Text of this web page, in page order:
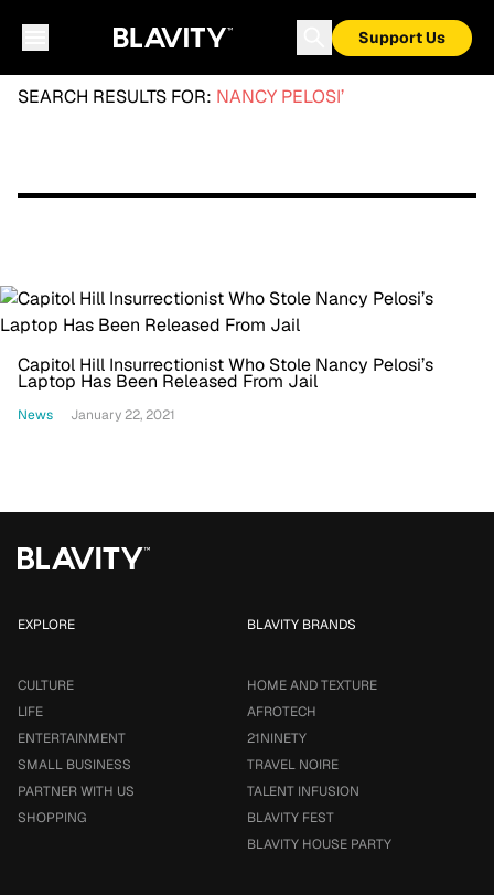
Support Us
SEARCH RESULTS FOR: NANCY PELOSI’
Capitol Hill Insurrectionist Who Stole Nancy Pelosi’s
Laptop Has Been Released From Jail
News January 22, 2021
EXPLORE
CULTURE
LIFE
ENTERTAINMENT
SMALL BUSINESS
PARTNER WITH US
SHOPPING
BLAVITY BRANDS
HOME AND TEXTURE
AFROTECH
21NINETY
TRAVEL NOIRE
TALENT INFUSION
BLAVITY FEST
BLAVITY HOUSE PARTY